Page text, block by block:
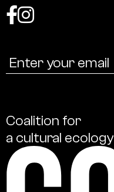
Coalition for
a cultural ecology